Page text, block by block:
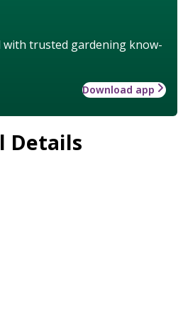
with trusted gardening know-
Download app
Details